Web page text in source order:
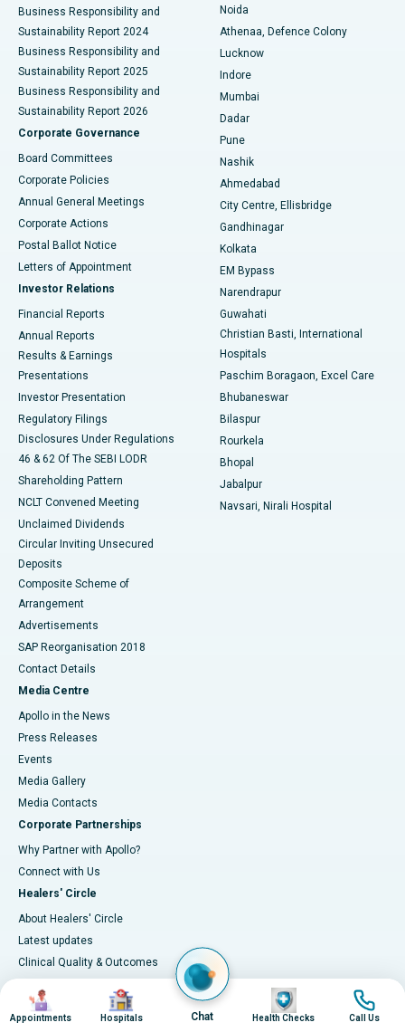
Best Hospital in Seshadripuram, Bangalore
Best Hospital in Waltair Main Road, Visakhapatnam
Best Hospital in Subhash Nagar Road, Karimnagar
Best Hospital in Managari, Karaikudi
Best Hospital in Arepally, Warangal
Best Hospital in Arera Colony, Bhopal
Best Hospital in Jayanagar, Bangalore
Best Hospital in KK Nagar, Madurai
Best Hospital in Sector-19, Rourkela
Best Hospital in Swargate, Pune
Best Women’s Cancer Hospital in South Delhi
Business Responsibility and
Sustainability Report 2024
Business Responsibility and
Sustainability Report 2025
Business Responsibility and
Sustainability Report 2026
Corporate Governance
Board Committees
Corporate Policies
Annual General Meetings
Corporate Actions
Postal Ballot Notice
Letters of Appointment
Investor Relations
Financial Reports
Annual Reports
Results & Earnings
Presentations
Investor Presentation
Regulatory Filings
Disclosures Under Regulations
46 & 62 Of The SEBI LODR
Shareholding Pattern
NCLT Convened Meeting
Unclaimed Dividends
Circular Inviting Unsecured
Deposits
Composite Scheme of
Arrangement
Advertisements
SAP Reorganisation 2018
Contact Details
Media Centre
Apollo in the News
Press Releases
Events
Media Gallery
​​​​​​​Media Contacts
Corporate Partnerships
Why Partner with Apollo?
Connect with Us
Healers' Circle
About Healers' Circle
Latest updates
Clinical Quality & Outcomes
IT Excellence
Noida
Athenaa, Defence Colony
Lucknow
Indore
Mumbai
Dadar
Pune
Nashik
Ahmedabad
City Centre, Ellisbridge
Gandhinagar
Kolkata
EM Bypass
Narendrapur
Guwahati
Christian Basti, International
Hospitals
Paschim Boragaon, Excel Care
Bhubaneswar
Bilaspur
Rourkela
Bhopal
Jabalpur
Navsari, Nirali Hospital
Image
Appointments
Image
Hospitals Chat
Image
Health Checks
Image
Call Us